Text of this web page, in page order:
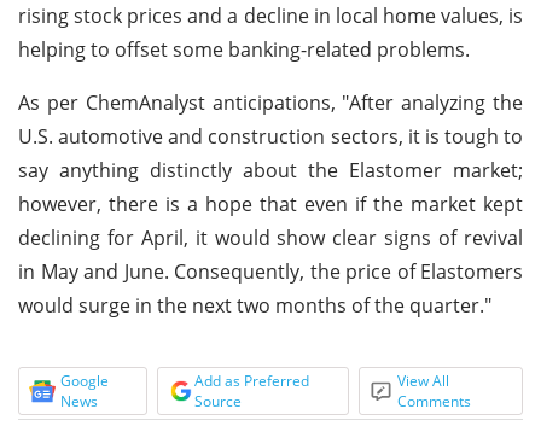
rising stock prices and a decline in local home values, is
helping to offset some banking-related problems.
As per ChemAnalyst anticipations, "After analyzing the
U.S. automotive and construction sectors, it is tough to
say anything distinctly about the Elastomer market;
however, there is a hope that even if the market kept
declining for April, it would show clear signs of revival
in May and June. Consequently, the price of Elastomers
would surge in the next two months of the quarter."
Google
News
Add as Preferred
Source
View All
Comments